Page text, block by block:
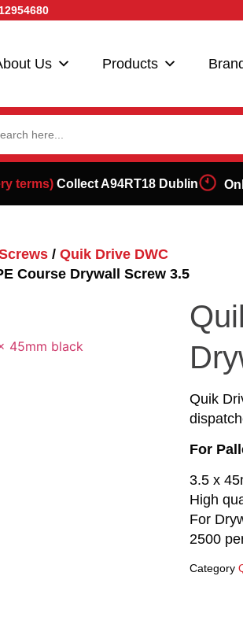
Us Products
terms)Collect A94RT18 Dublin
/ Quik Drive DWC
Course Drywall Screw 3.5
Quik
For
3.5 x
High
For
2500
Category